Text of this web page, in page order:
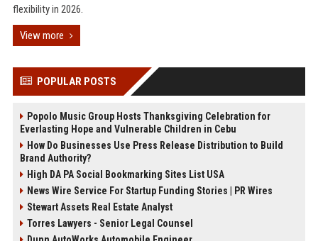
flexibility in 2026.
View more
POPULAR POSTS
Popolo Music Group Hosts Thanksgiving Celebration for
Everlasting Hope and Vulnerable Children in Cebu
How Do Businesses Use Press Release Distribution to Build
Brand Authority?
High DA PA Social Bookmarking Sites List USA
News Wire Service For Startup Funding Stories | PR Wires
Stewart Assets Real Estate Analyst
Torres Lawyers - Senior Legal Counsel